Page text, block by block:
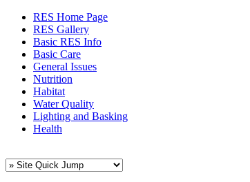
RES Home Page
RES Gallery
Basic RES Info
Basic Care
General Issues
Nutrition
Habitat
Water Quality
Lighting and Basking
Health